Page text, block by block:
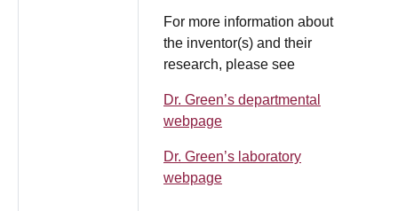
For more information about
the inventor(s) and their
research, please see
Dr. Green’s departmental
webpage
Dr. Green’s laboratory
webpage